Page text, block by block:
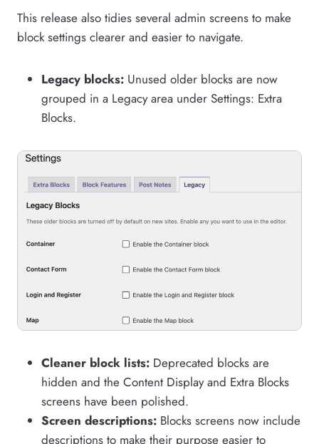
This release also tidies several admin screens to make
block settings clearer and easier to navigate.
Legacy blocks: Unused older blocks are now
grouped in a Legacy area under Settings: Extra
Blocks.
Cleaner block lists: Deprecated blocks are
hidden and the Content Display and Extra Blocks
screens have been polished.
Screen descriptions: Blocks screens now include
descriptions to make their purpose easier to